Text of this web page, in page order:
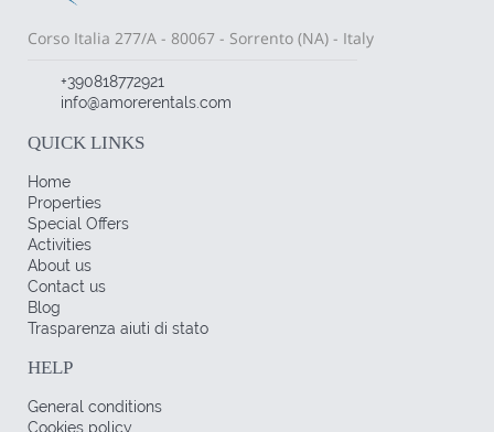
Corso Italia 277/A - 80067 - Sorrento (NA) - Italy
+390818772921
info@amorerentals.com
QUICK LINKS
Home
Properties
Special Offers
Activities
About us
Contact us
Blog
Trasparenza aiuti di stato
HELP
General conditions
Cookies policy